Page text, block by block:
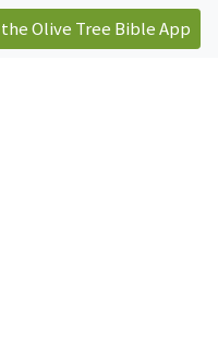
Olive Tree Bible App